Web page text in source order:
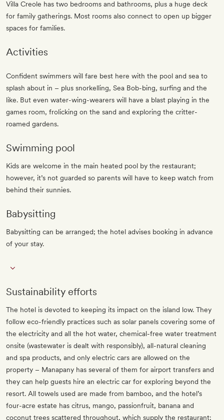
Villa Creole has two bedrooms and bathrooms, plus a huge deck
for family gatherings. Most rooms also connect to open up bigger
spaces for families.
Activities
Confident swimmers will fare best here with the pool and sea to
splash about in – plus snorkelling, Sea Bob-bing, surfing and the
like. But even water-wing-wearers will have a blast playing in the
games room, frolicking on the sand and exploring the critter-
roamed gardens.
Swimming pool
Kids are welcome in the main heated pool by the restaurant;
however, it’s not guarded so parents will have to keep watch from
behind their sunnies.
Babysitting
Babysitting can be arranged; the hotel advises booking in advance
of your stay.
Sustainability efforts
The hotel is devoted to keeping its impact on the island low. They
follow eco-friendly practices such as solar panels covering some of
the electricity and all the hot water, chemical-free water treatment
onsite (wastewater is dealt with responsibly), all-natural cleaning
and spa products, and only electric cars are allowed on the
property – Manapany has several of them for airport transfers and
they can help guests hire an electric car for exploring beyond the
resort. All towels used are made from bamboo, and the hotel’s
four-acre estate has citrus, mango, passionfruit, banana and
coconut trees scattered throughout, which supply the restaurant;